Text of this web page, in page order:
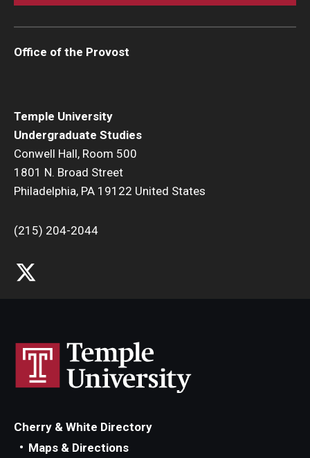
Temple University
Undergraduate Studies
Conwell Hall, Room 500
1801 N. Broad Street
Philadelphia, PA 19122 United States
(215) 204-2044
Office of the Provost
Cherry & White Directory
Maps & Directions